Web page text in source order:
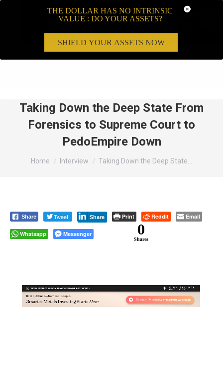
Taking Down the Deep State From
Forensics to Supreme Court to
PedoEmpire Down
You are here:
Home Interview Taking Down the Deep State…
Share Tweet Share Print Reddit Email
Whatsapp Messenger 0
Shares
THE DOLLAR HAS NO INTRINSIC
VALUE : DO YOUR ASSETS?
SHIELD YOUR ASSETS NOW